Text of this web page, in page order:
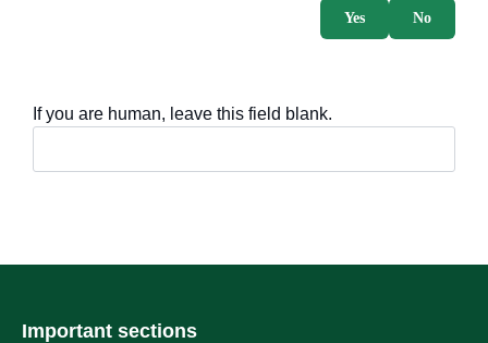
No
Yes
If you are human, leave this field blank.
Important sections